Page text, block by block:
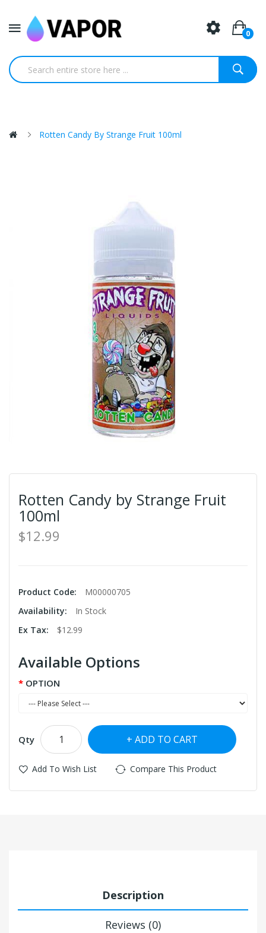
0
Rotten Candy By Strange Fruit 100ml
Rotten Candy by Strange Fruit
100ml
$12.99
Product Code:
M00000705
Availability:
In Stock
Ex Tax:
$12.99
Available Options
OPTION
Qty ADD TO CART
Add To Wish List Compare This Product
Description
Reviews (0)